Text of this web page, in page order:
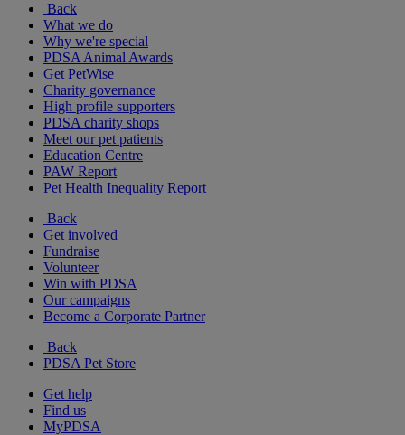
Back
What we do
Why we're special
PDSA Animal Awards
Get PetWise
Charity governance
High profile supporters
PDSA charity shops
Meet our pet patients
Education Centre
PAW Report
Pet Health Inequality Report
Back
Get involved
Fundraise
Volunteer
Win with PDSA
Our campaigns
Become a Corporate Partner
Back
PDSA Pet Store
Get help
Find us
MyPDSA